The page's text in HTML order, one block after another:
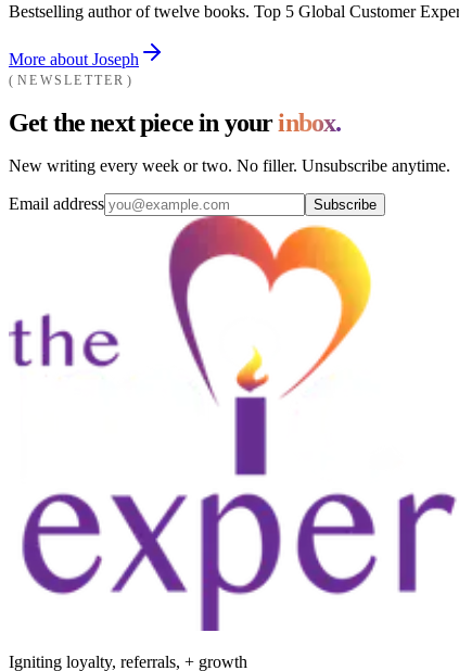
Bestselling author of twelve books. Top 5 Global Customer
More about Joseph
NEWSLETTER
Get the next piece in yourinbox.
New writing every week or two. No filler. Unsubscribe anytime.
Email address Subscribe
Igniting loyalty, referrals, + growth